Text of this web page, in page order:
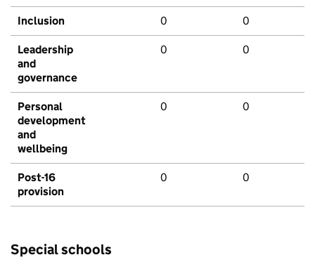
Inclusion 0 0
Leadership
and
governance
0 0
Personal
development
and
wellbeing
0 0
Post-16
provision
0 0
Special schools